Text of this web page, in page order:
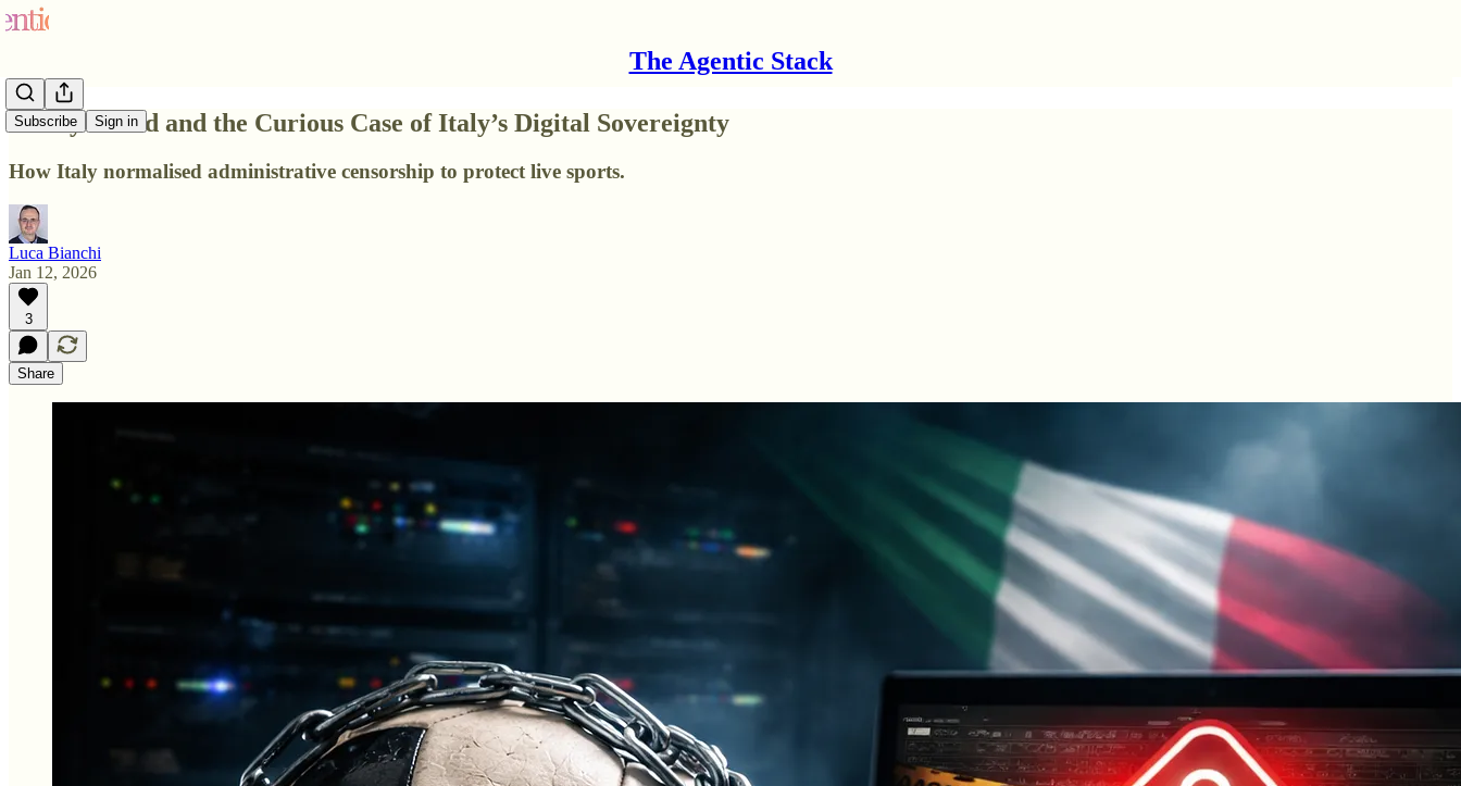
The Agentic Stack
Subscribe Sign in
Piracy Shield and the Curious Case of Italy’s Digital Sovereignty
How Italy normalised administrative censorship to protect live sports.
Luca Bianchi
Jan 12, 2026
3
Share